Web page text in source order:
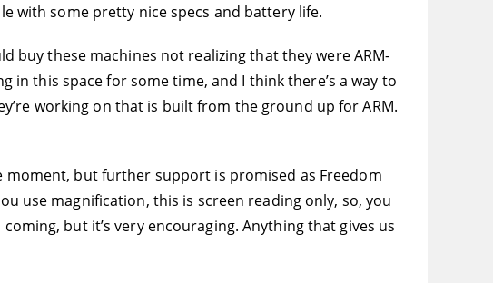
with some pretty nice specs and battery life.
buy these machines not realizing that they were ARM-
in this space for some time, and I think there’s a way to
working on that is built from the ground up for ARM.
moment, but further support is promised as Freedom
use magnification, this is screen reading only, so, you
but it’s very encouraging. Anything that gives us